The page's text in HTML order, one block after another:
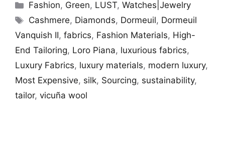
Categories
Fashion, Green, LUST,Watches|Jewelry
Tags
Cashmere, Diamonds, Dormeuil, Dormeuil
Vanquish II, fabrics, Fashion Materials, High-
End Tailoring, Loro Piana, luxurious fabrics,
Luxury Fabrics, luxury materials, modern luxury,
Most Expensive, silk, Sourcing, sustainability,
tailor, vicuña wool